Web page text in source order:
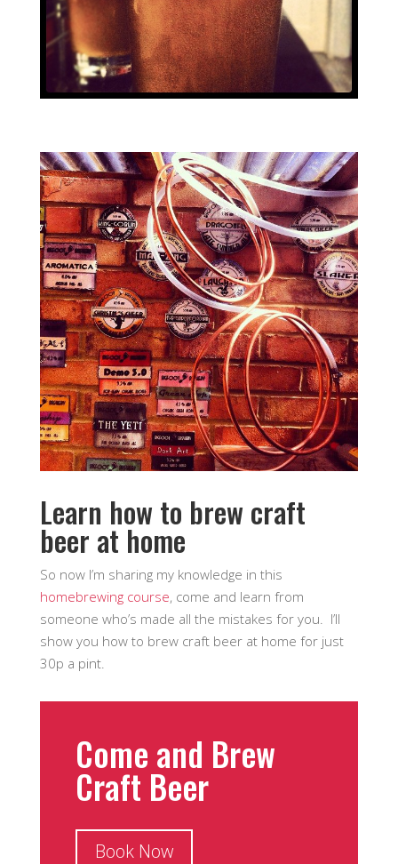
Learn how to brew craft
beer at home
So now I’m sharing my knowledge in this
homebrewing course, come and learn from
someone who’s made all the mistakes for you. I’ll
show you how to brew craft beer at home for just
30p a pint.
Come and Brew
Craft Beer
Book Now